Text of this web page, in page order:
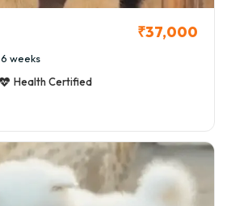
₹37,000
6 weeks
Health Certified